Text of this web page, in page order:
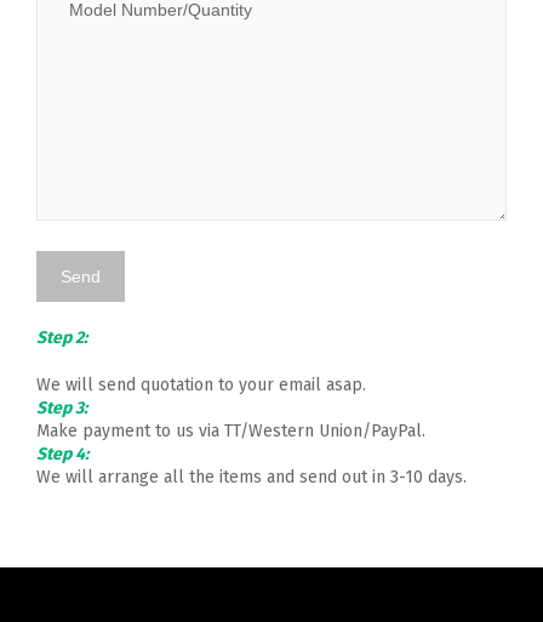
Step 2:
We will send quotation to your email asap.
Step 3:
Make payment to us via TT/Western Union/PayPal.
Step 4:
We will arrange all the items and send out in 3-10 days.